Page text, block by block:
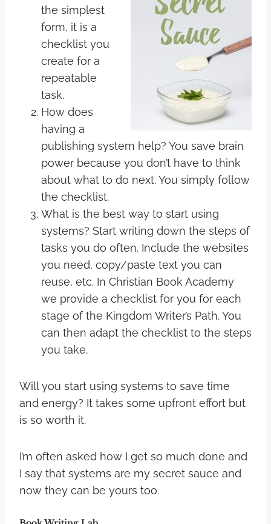
the simplest
form, it is a
checklist you
create for a
repeatable
task.
How does
having a
publishing system help? You save brain
power because you don’t have to think
about what to do next. You simply follow
the checklist.
What is the best way to start using
systems? Start writing down the steps of
tasks you do often. Include the websites
you need, copy/paste text you can
reuse, etc. In Christian Book Academy
we provide a checklist for you for each
stage of the Kingdom Writer’s Path. You
can then adapt the checklist to the steps
you take.
Will you start using systems to save time
and energy? It takes some upfront effort but
is so worth it.
I’m often asked how I get so much done and
I say that systems are my secret sauce and
now they can be yours too.